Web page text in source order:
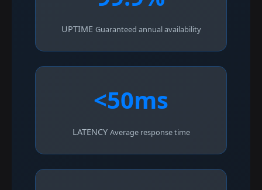
UPTIME Guaranteed annual availability
<50ms
LATENCY Average response time